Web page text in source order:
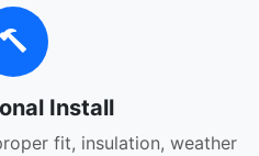
Install
fit, insulation, weather